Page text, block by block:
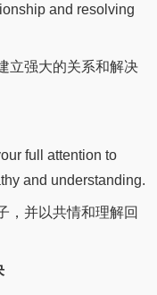
and resolving
立强大的关系和解决
full attention to
and understanding.
，并以共情和理解回